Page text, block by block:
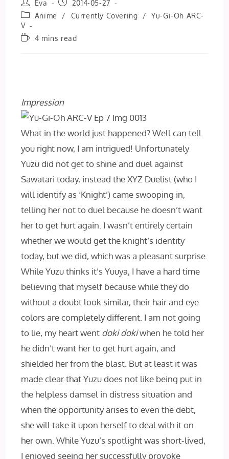
Post
author:
Eva
Post
published:
2014-05-27
Post
category:
Anime / Currently Covering /
Yu-Gi-Oh ARC-
V
Reading4 mins read
Impression
What in the world just happened? Well can tell
you right now, I am intrigued! Unfortunately
Yuzu did not get to shine and duel against
Sawatari today, instead the XYZ Duelist (who I
will identify as ‘Knight’) came swooping in,
telling her not to duel because he doesn’t want
her to get hurt again. I wasn’t entirely certain
whether we would get the knight’s identity
today, but we did, which was a pleasant surprise.
While Yuzu thinks it’s Yuuya, I have a hard time
believing that myself because while they do
without a doubt look similar, their hair and eye
colors are completely different. I am not going
to lie, my heart went doki dokiwhen he told her
he didn’t want her to get hurt again, and
shielded her from the blast. But at least it was
made clear that Yuzu does not like being put in
the helpless damsel in distress situation and
when the opportunity arises to even the debt,
she will take it upon herself to deal with it on
her own. While Yuzu’s spotlight was short-lived,
I enjoyed seeing her successfully provoke